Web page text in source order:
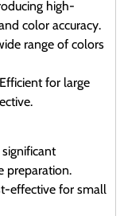
high-
color accuracy.
range of colors
Efficient for large
significant
preparation.
effective for small